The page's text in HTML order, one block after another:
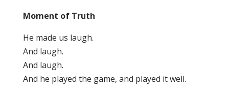
Moment of Truth
He made us laugh.
And laugh.
And laugh.
And he played the game, and played it well.